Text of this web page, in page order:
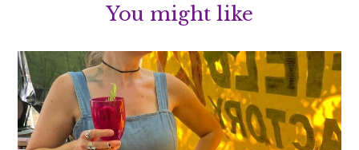
You might like